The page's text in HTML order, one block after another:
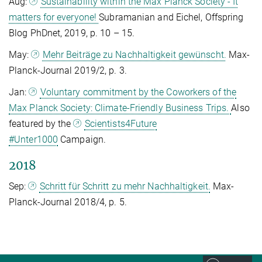
matters for everyone!Subramanian and Eichel, Offspring
Blog PhDnet, 2019, p. 10 – 15.
May:
Mehr Beiträge zu Nachhaltigkeit gewünscht. Max-
Planck-Journal 2019/2, p. 3.
Jan:
Voluntary commitment by the Coworkers of the
Max Planck Society: Climate-Friendly Business Trips.Also
featured by the
Scientists4Future
#Unter1000 Campaign.
2018
Sep: Schritt für Schritt zu mehr Nachhaltigkeit. Max-
Planck-Journal 2018/4, p. 5.